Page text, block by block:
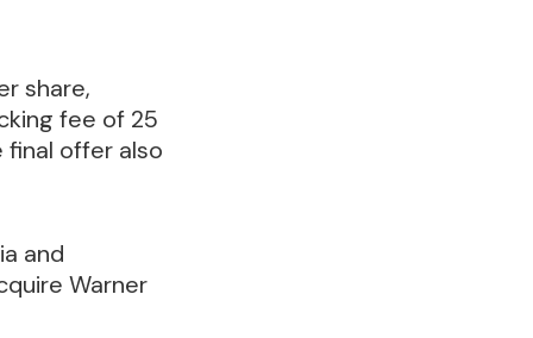
share,
fee of 25
final offer also
and
Warner